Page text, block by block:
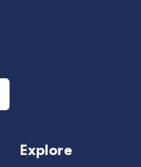
Explore